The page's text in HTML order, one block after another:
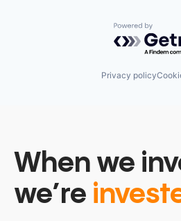
Powered by
Privacy policy
When we
we’re